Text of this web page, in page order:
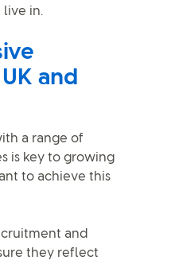
in.
and
a range of
is key to growing
to achieve this
and
they reflect